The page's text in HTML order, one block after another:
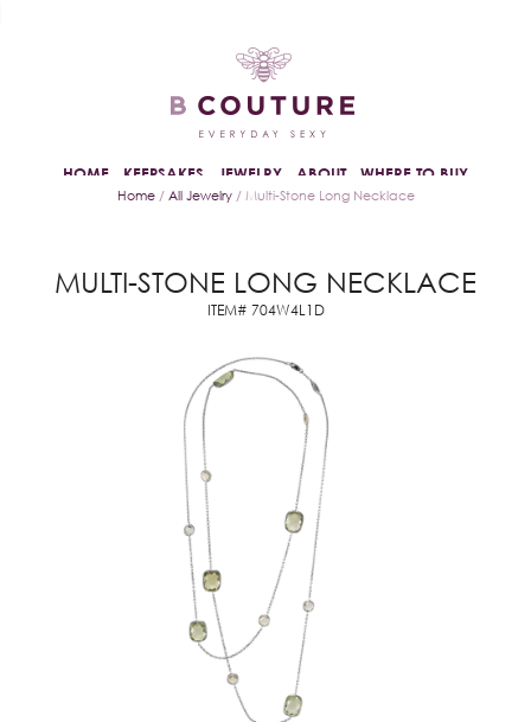
HOME KEEPSAKES JEWELRY ABOUT WHERE TO BUY
Home/ All Jewelry/ Multi-Stone Long Necklace
MULTI-STONE LONG NECKLACE
ITEM# 704W4L1D